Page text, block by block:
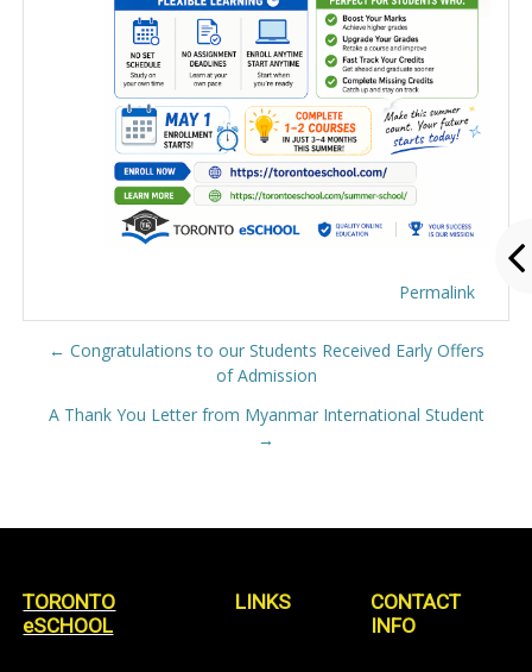
Permalink
← Congratulations to our Students Received Early Offers
of Admission
A Thank You Letter from Myanmar International Student
→
TORONTO
eSCHOOL
LINKS
CONTACT
INFO